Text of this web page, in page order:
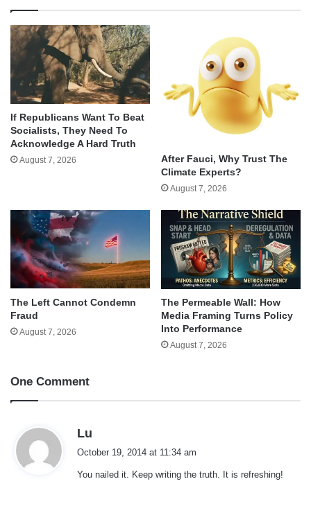
If Republicans Want To Beat
Socialists, They Need To
Acknowledge A Hard Truth
August 7, 2026
After Fauci, Why Trust The
Climate Experts?
August 7, 2026
The Left Cannot Condemn
Fraud
August 7, 2026
The Permeable Wall: How
Media Framing Turns Policy
Into Performance
August 7, 2026
One Comment
Lu
s
October 19, 2014 at 11:34 am
You nailed it. Keep writing the truth. It is refreshing!